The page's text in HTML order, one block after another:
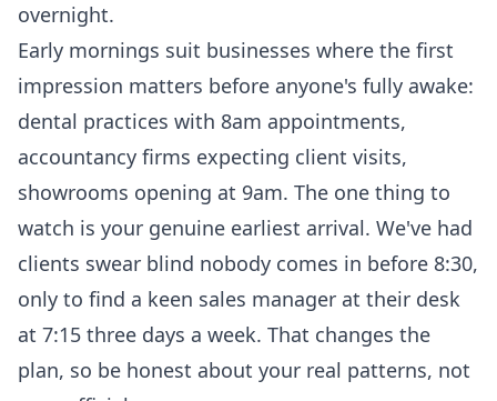
overnight.
Early mornings suit businesses where the first
impression matters before anyone's fully awake:
dental practices with 8am appointments,
accountancy firms expecting client visits,
showrooms opening at 9am. The one thing to
watch is your genuine earliest arrival. We've had
clients swear blind nobody comes in before 8:30,
only to find a keen sales manager at their desk
at 7:15 three days a week. That changes the
plan, so be honest about your real patterns, not